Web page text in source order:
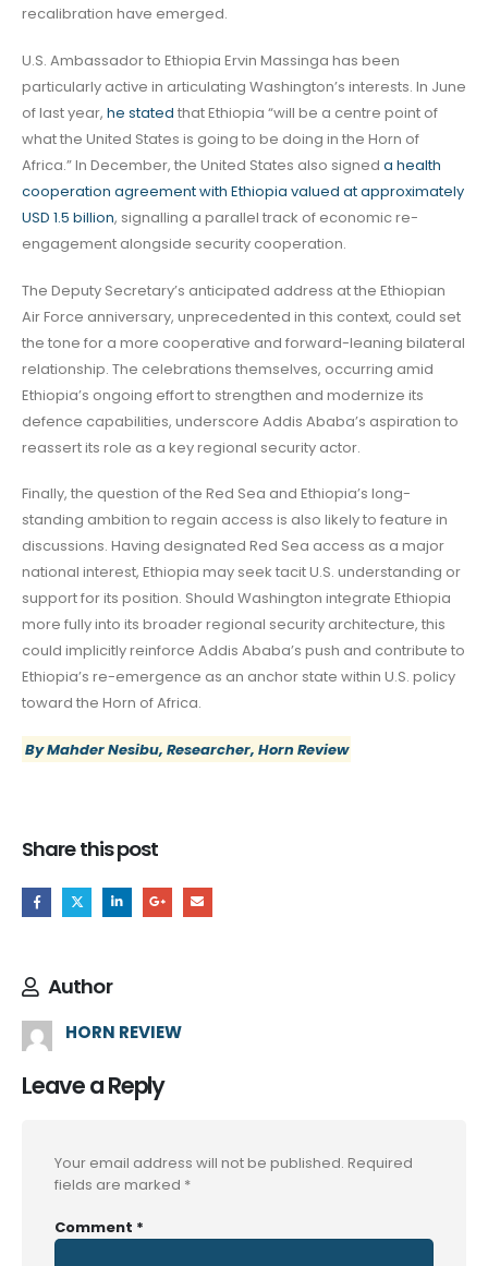
recalibration have emerged.
U.S. Ambassador to Ethiopia Ervin Massinga has been
particularly active in articulating Washington’s interests. In June
of last year, he stated that Ethiopia “will be a centre point of
what the United States is going to be doing in the Horn of
Africa.” In December, the United States also signed a health
cooperation agreement with Ethiopia valued at approximately
USD 1.5 billion, signalling a parallel track of economic re-
engagement alongside security cooperation.
The Deputy Secretary’s anticipated address at the Ethiopian
Air Force anniversary, unprecedented in this context, could set
the tone for a more cooperative and forward-leaning bilateral
relationship. The celebrations themselves, occurring amid
Ethiopia’s ongoing effort to strengthen and modernize its
defence capabilities, underscore Addis Ababa’s aspiration to
reassert its role as a key regional security actor.
Finally, the question of the Red Sea and Ethiopia’s long-
standing ambition to regain access is also likely to feature in
discussions. Having designated Red Sea access as a major
national interest, Ethiopia may seek tacit U.S. understanding or
support for its position. Should Washington integrate Ethiopia
more fully into its broader regional security architecture, this
could implicitly reinforce Addis Ababa’s push and contribute to
Ethiopia’s re-emergence as an anchor state within U.S. policy
toward the Horn of Africa.
By Mahder Nesibu, Researcher, Horn Review
Share this post
Author
HORN REVIEW
Leave a Reply
Your email address will not be published. Required
fields are marked *
Comment *